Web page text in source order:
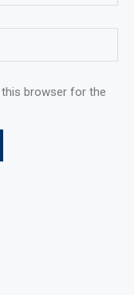
this browser for the